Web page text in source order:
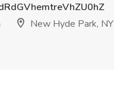
New Hyde Park, NY